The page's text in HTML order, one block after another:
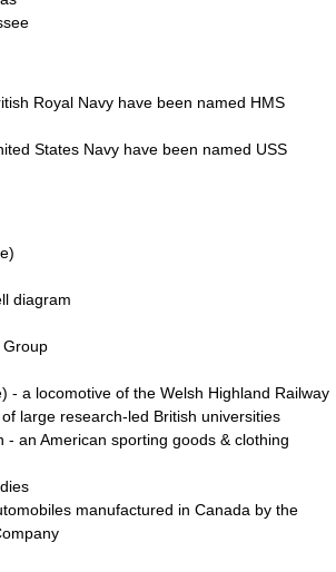
Royal Navy have been named HMS
States Navy have been named USS
diagram
Group
- a locomotive of the Welsh Highland Railway
of large research-led British universities
- an American sporting goods & clothing
manufactured in Canada by the